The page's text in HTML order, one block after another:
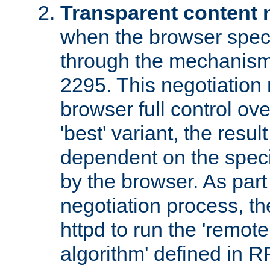
Transparent content
when the browser
through the
2295. This negotiation
browser full control
'best' variant, the
dependent on the
by the browser. As
negotiation process,
httpd to run the
algorithm' defined in